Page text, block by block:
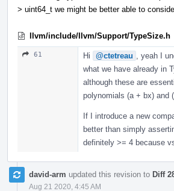
> uint64_t we might be better able to
llvm/include/llvm/Support/TypeSize.h
61 Hi @ctetreau
, yeah I
what we have already in
although these are
polynomials (a + bx) and
If I introduce a new
better than simply
definitely >= 4 because
david-arm updated this revision to Diff
Aug 21 2020, 4:45 AM